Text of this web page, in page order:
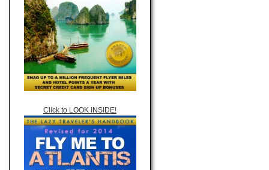
Click to LOOK INSIDE!